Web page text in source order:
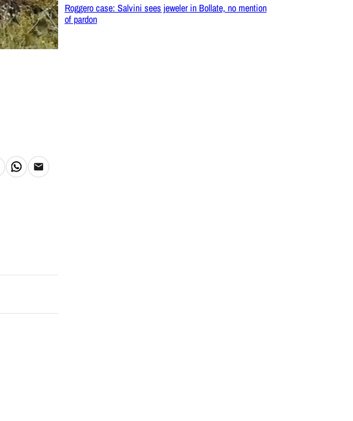
Roggero case: Salvini sees jeweler in Bollate, no mention
of pardon